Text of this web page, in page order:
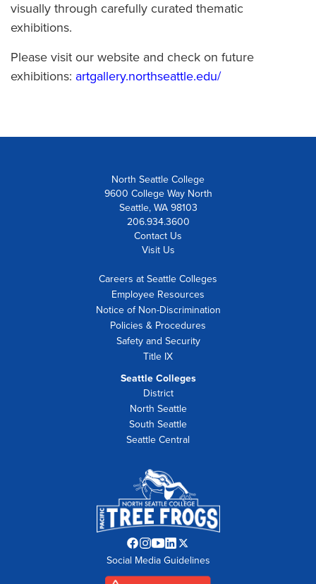
visually through carefully curated thematic
exhibitions.
Please visit our website and check on future
exhibitions: artgallery.northseattle.edu/
North Seattle College
9600 College Way North
Seattle, WA 98103
206.934.3600
Contact Us
Visit Us
Careers at Seattle Colleges
Employee Resources
Notice of Non-Discrimination
Policies & Procedures
Safety and Security
Title IX
Seattle Colleges
District
North Seattle
South Seattle
Seattle Central
Facebook
opens
in
Instagram
opens
in
YouTube
opens
in
LinkedIn
opens
in
Twitter
opens
in
Social Media Guidelines